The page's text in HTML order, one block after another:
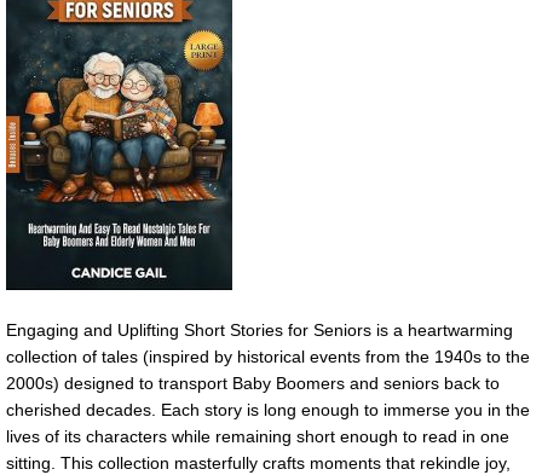
Engaging and Uplifting Short Stories for Seniors is a heartwarming
collection of tales (inspired by historical events from the 1940s to the
2000s) designed to transport Baby Boomers and seniors back to
cherished decades. Each story is long enough to immerse you in the
lives of its characters while remaining short enough to read in one
sitting. This collection masterfully crafts moments that rekindle joy,